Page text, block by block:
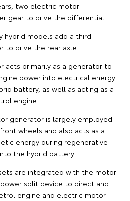
two electric motor-
gear to drive the differential.
hybrid models add a third
to drive the rear axle.
acts primarily as a generator to
power into electrical energy
battery, as well as acting as a
engine.
generator is largely employed
wheels and also acts as a
energy during regenerative
the hybrid battery.
are integrated with the motor
split device to direct and
engine and electric motor-